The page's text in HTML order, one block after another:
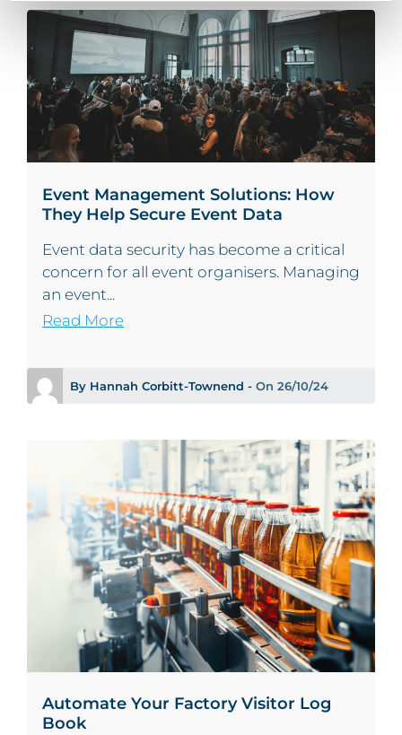
Event Management Solutions: How
They Help Secure Event Data
Event data security has become a critical
concern for all event organisers. Managing
an event...
Read More
By Hannah Corbitt-Townend - On 26/10/24
Automate Your Factory Visitor Log
Book